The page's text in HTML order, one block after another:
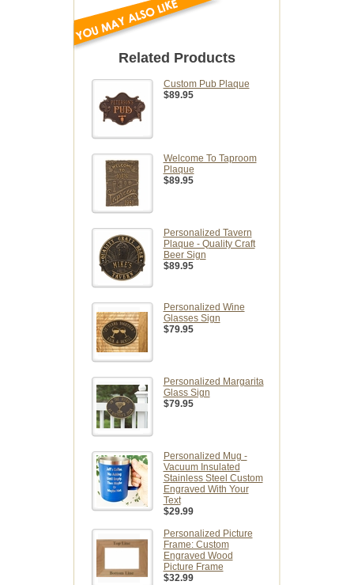
Related Products
Custom Pub Plaque
$89.95
Welcome To Taproom
Plaque
$89.95
Personalized Tavern
Plaque - Quality Craft
Beer Sign
$89.95
Personalized Wine
Glasses Sign
$79.95
Personalized Margarita
Glass Sign
$79.95
Personalized Mug -
Vacuum Insulated
Stainless Steel Custom
Engraved With Your
Text
$29.99
Personalized Picture
Frame: Custom
Engraved Wood
Picture Frame
$32.99